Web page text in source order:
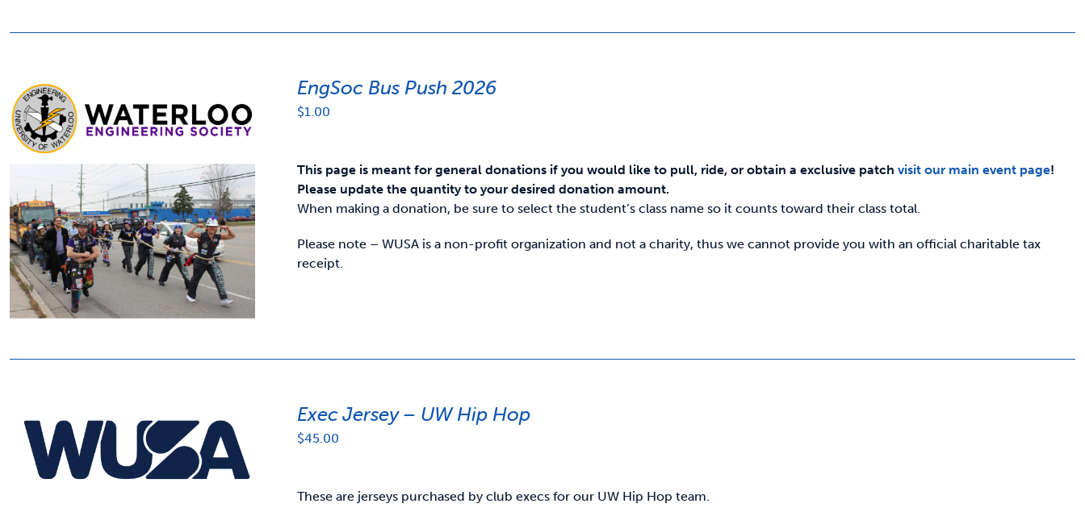
EngSoc Bus Push 2026
$1.00
This page is meant for general donations if you would like to pull, ride, or obtain a exclusive patchvisit our main event page!
Please update the quantity to your desired donation amount.
When making a donation, be sure to select the student’s class name so it counts toward their class total.
Please note – WUSA is a non-profit organization and not a charity, thus we cannot provide you with an official charitable tax
receipt.
Exec Jersey – UW Hip Hop
$45.00
These are jerseys purchased by club execs for our UW Hip Hop team.